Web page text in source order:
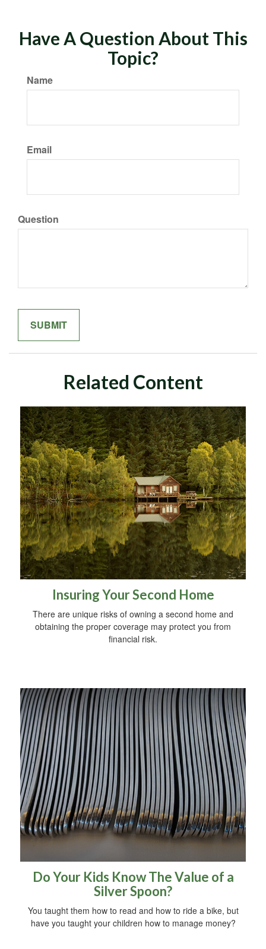
Have A Question About This
Topic?
Name
Email
Question
Related Content
Insuring Your Second Home
There are unique risks of owning a second home and
obtaining the proper coverage may protect you from
financial risk.
Do Your Kids Know The Value of a
Silver Spoon?
You taught them how to read and how to ride a bike, but
have you taught your children how to manage money?